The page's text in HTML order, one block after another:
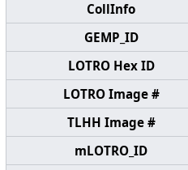
CollInfo
GEMP_ID
LOTRO Hex ID
LOTRO Image #
TLHH Image #
mLOTRO_ID